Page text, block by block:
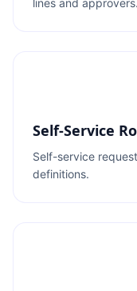
lines and approvers.
Self-Service
Self-service
definitions.